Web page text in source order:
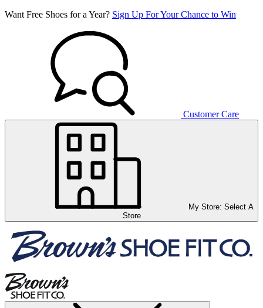
Want Free Shoes for a Year? Sign Up For Your Chance to Win
Customer Care
My Store: Select A
Store